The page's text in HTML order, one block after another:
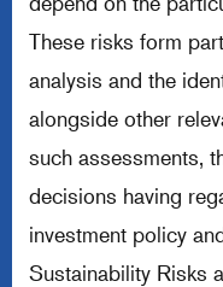
These risks form
analysis and the
alongside other
such assessments,
decisions having
investment policy
Sustainability Risks